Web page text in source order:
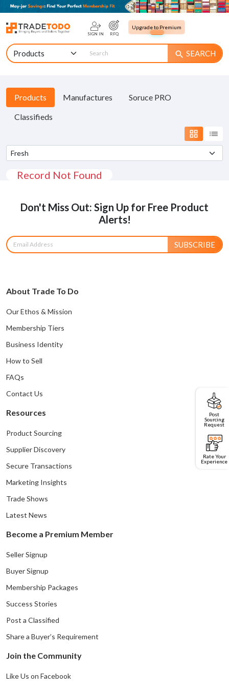
Post
Sourcing
Request
Rate Your
Experience
SIGN IN RFQ
Upgrade to Premium
search SEARCH
Products Manufactures
Soruce PRO
Classifieds
grid_view list
Record Not Found
Don't Miss Out: Sign Up for Free Product
Alerts!
SUBSCRIBE
About Trade To Do
Our Ethos & Mission
Membership Tiers
Business Identity
How to Sell
FAQs
Contact Us
Resources
Product Sourcing
Supplier Discovery
Secure Transactions
Marketing Insights
Trade Shows
Latest News
Become a Premium Member
Seller Signup
Buyer Signup
Membership Packages
Success Stories
Post a Classified
Share a Buyer’s Requirement
Join the Community
Like Us on Facebook